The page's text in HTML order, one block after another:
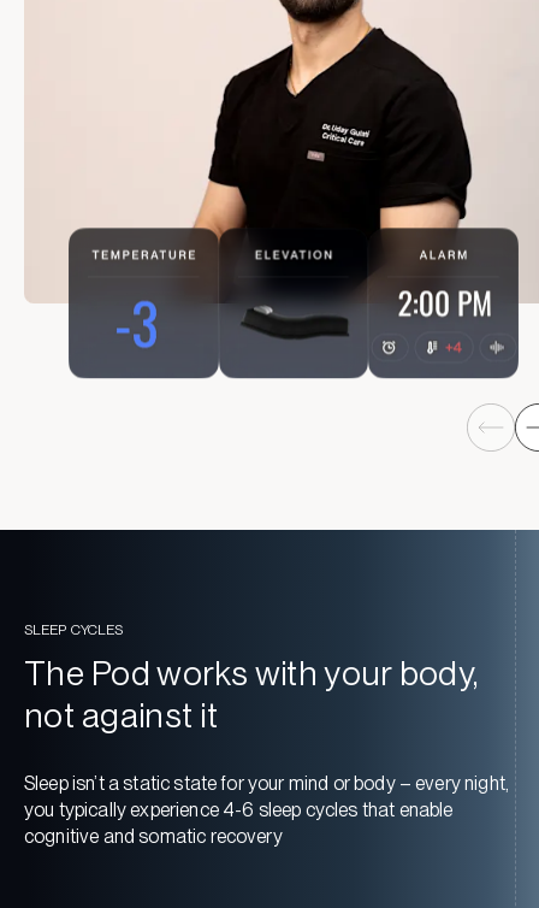
SLEEP CYCLES
The Pod works with your body,
not against it
Sleep isn’t a static state for your mind or body – every night,
you typically experience 4-6 sleep cycles that enable
cognitive and somatic recovery